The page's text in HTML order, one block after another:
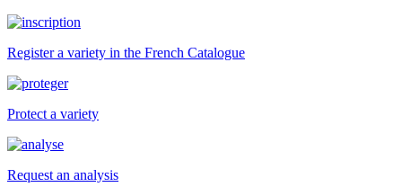
Register a variety in the French Catalogue
Protect a variety
Request an analysis